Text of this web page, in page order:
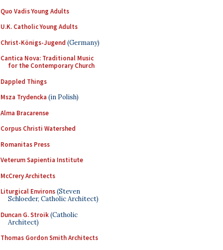
Quo Vadis Young Adults
U.K. Catholic Young Adults
Christ-Königs-Jugend (Germany)
Cantica Nova: Traditional Music
for the Contemporary Church
Dappled Things
Msza Trydencka (in Polish)
Alma Bracarense
Corpus Christi Watershed
Romanitas Press
Veterum Sapientia Institute
McCrery Architects
Liturgical Environs(Steven
Schloeder, Catholic Architect)
Duncan G. Stroik(Catholic
Architect)
Thomas Gordon Smith Architects